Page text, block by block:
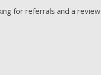
for referrals and a review